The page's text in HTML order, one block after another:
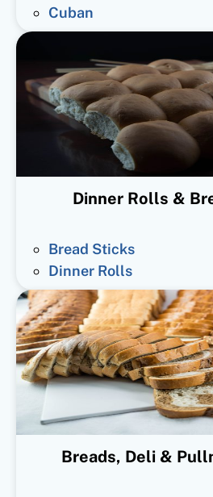
Cuban
Dinner Rolls &
Bread Sticks
Dinner Rolls
Breads, Deli &